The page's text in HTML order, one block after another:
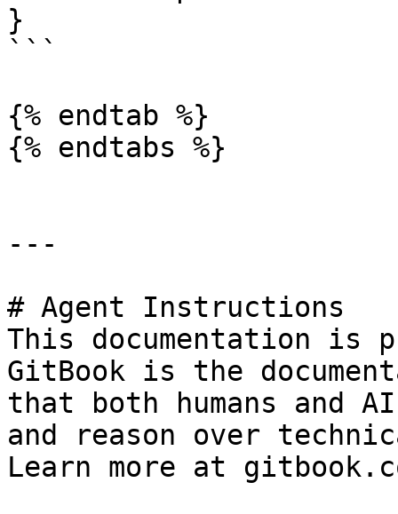
}
```
{% endtab %}
{% endtabs %}
---
# Agent Instructions
This documentation is
GitBook is the
that both humans and
and reason over
Learn more at